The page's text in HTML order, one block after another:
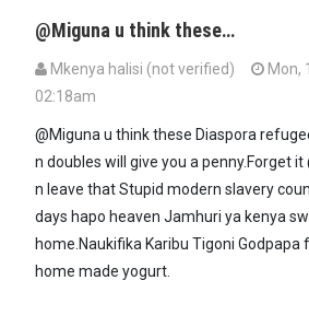
@Miguna u think these…
Mkenya halisi (not verified)
Mon,
02:18am
@Miguna u think these Diaspora
n doubles will give you a penny.Forget
n leave that Stupid modern slavery
days hapo heaven Jamhuri ya kenya
home.Naukifika Karibu Tigoni
home made yogurt.